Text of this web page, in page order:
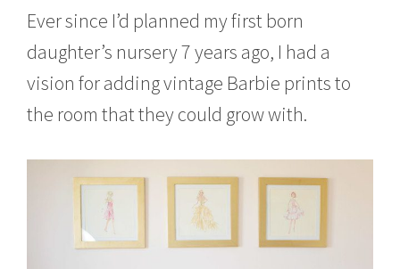
n
1
2
1
Ever since I’d planned my first born
daughter’s nursery 7 years ago, I had a
vision for adding vintage Barbie prints to
the room that they could grow with.